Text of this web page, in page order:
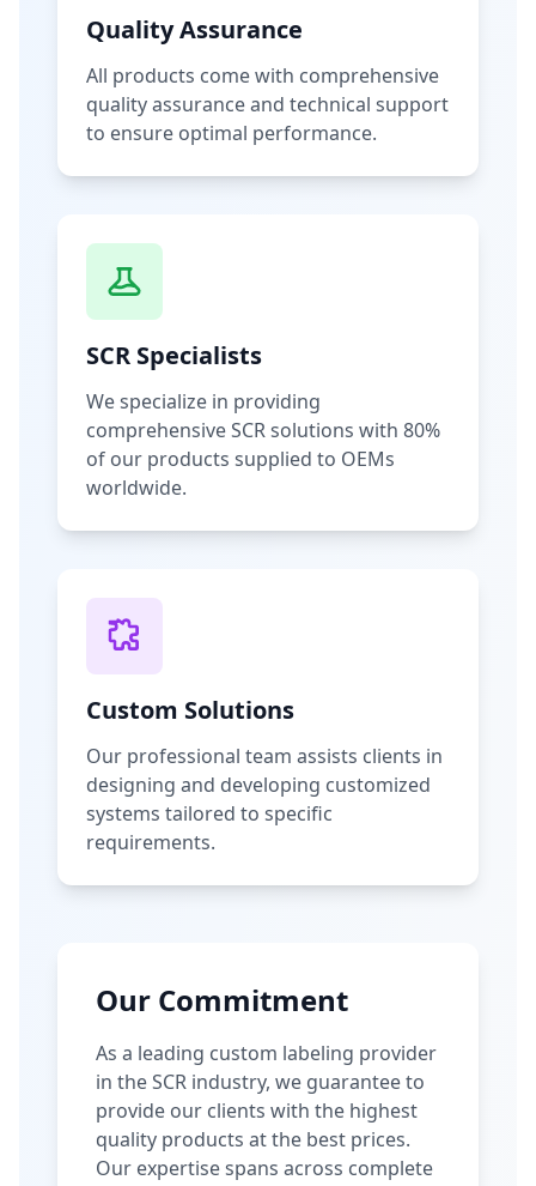
Quality Assurance
All products come with comprehensive
quality assurance and technical support
to ensure optimal performance.
SCR Specialists
We specialize in providing
comprehensive SCR solutions with 80%
of our products supplied to OEMs
worldwide.
Custom Solutions
Our professional team assists clients in
designing and developing customized
systems tailored to specific
requirements.
Our Commitment
As a leading custom labeling provider
in the SCR industry, we guarantee to
provide our clients with the highest
quality products at the best prices.
Our expertise spans across complete